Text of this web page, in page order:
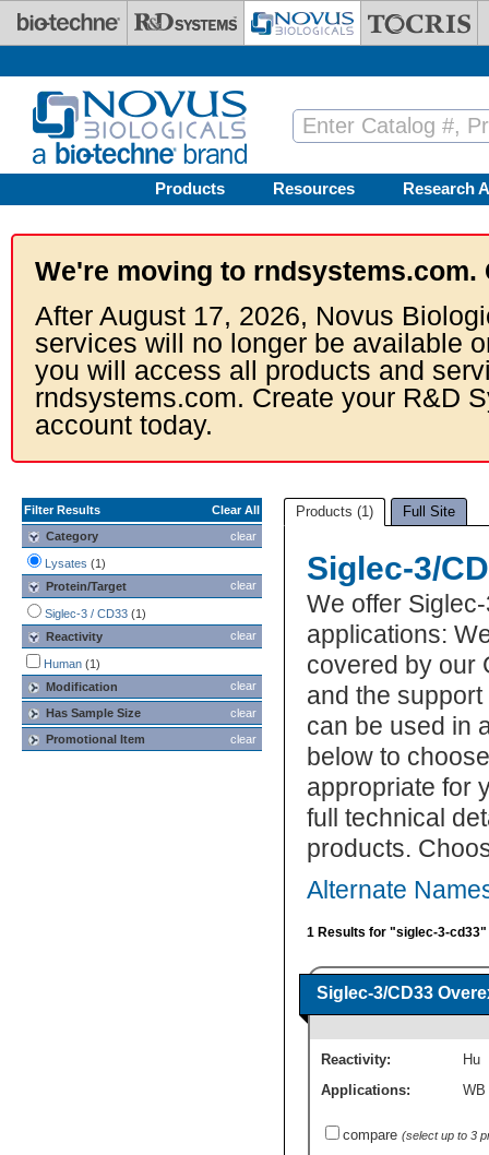
Skip to main content
Products Resources Research
We're moving to rndsystems.com.
After August 17, 2026, Novus
services will no longer be available
you will access all products and
rndsystems.com. Create your R&D
account today.
Filter Results
Clear All
clear
Category
Lysates (1)
clear
Protein/Target
Siglec-3 / CD33 (1)
clear
Reactivity
Human (1)
clear
Modification
clear
Has Sample Size
clear
Promotional Item
Products (1) Full Site
Siglec-3/
We offer
applications:
covered by our
and the
can be used in
below to
appropriate for
full technical
products.
Alternate
1 Results for "siglec-3-
Siglec-3/CD33
Reactivity:
Hu
Applications:
WB
compare (select up to 3